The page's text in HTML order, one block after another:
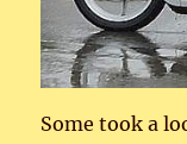
Some took a